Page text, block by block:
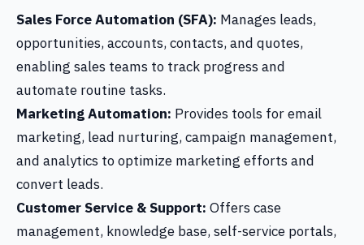
Sales Force Automation (SFA): Manages leads,
opportunities, accounts, contacts, and quotes,
enabling sales teams to track progress and
automate routine tasks.
Marketing Automation: Provides tools for email
marketing, lead nurturing, campaign management,
and analytics to optimize marketing efforts and
convert leads.
Customer Service & Support: Offers case
management, knowledge base, self-service portals,